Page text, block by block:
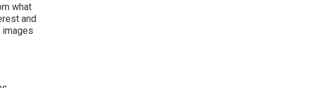
what
and
images